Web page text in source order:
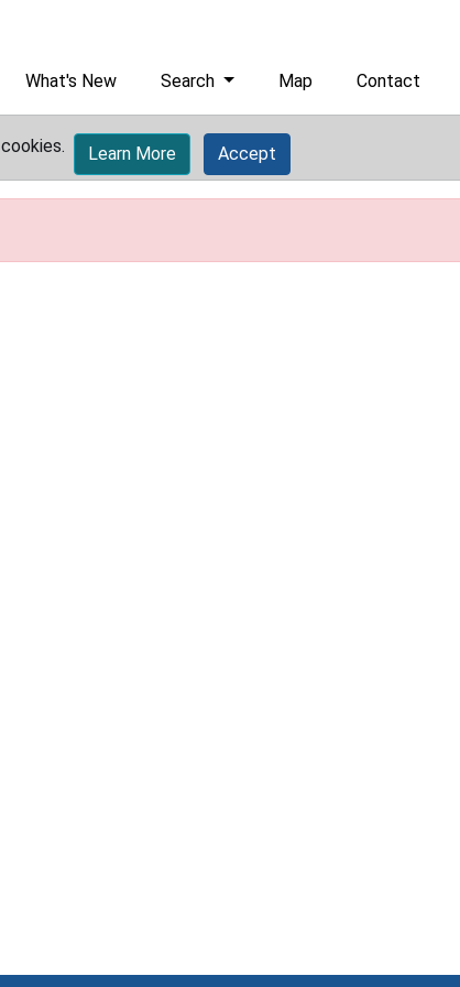
What's New Search Map Contact
Learn More Accept